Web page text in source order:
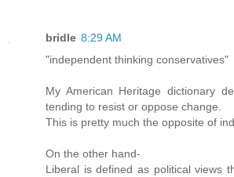
bridle 8:29 AM
"independent thinking conservatives"
My American Heritage dictionary
tending to resist or oppose change.
This is pretty much the opposite of
On the other hand-
Liberal is defined as political views